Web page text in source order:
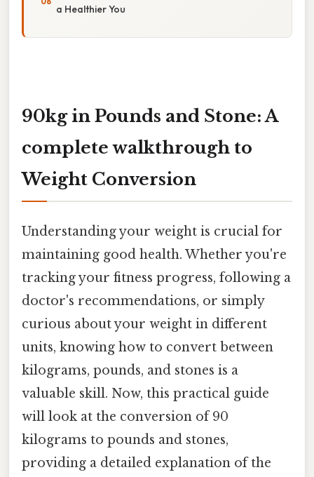
a Healthier You
90kg in Pounds and Stone: A
complete walkthrough to
Weight Conversion
Understanding your weight is crucial for
maintaining good health. Whether you're
tracking your fitness progress, following a
doctor's recommendations, or simply
curious about your weight in different
units, knowing how to convert between
kilograms, pounds, and stones is a
valuable skill. Now, this practical guide
will look at the conversion of 90
kilograms to pounds and stones,
providing a detailed explanation of the